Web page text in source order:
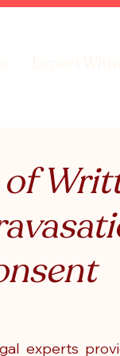
experts